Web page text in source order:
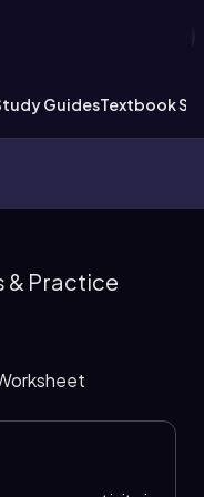
GuidesTextbook
& Practice